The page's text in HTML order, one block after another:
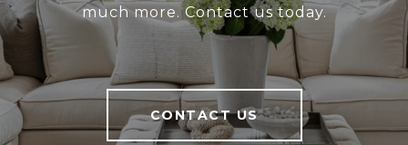
much more. Contact us today.
CONTACT US